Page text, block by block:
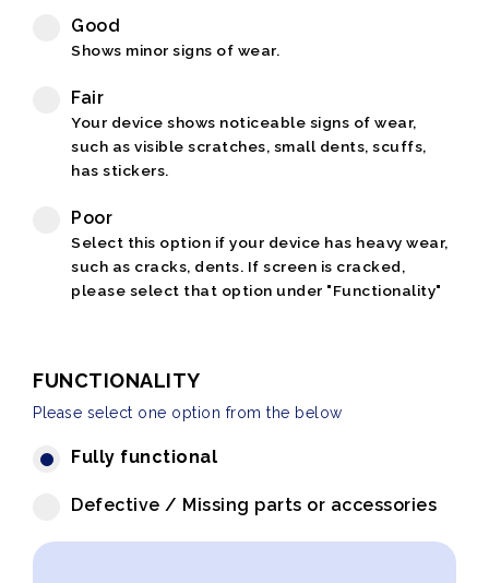
Good
Shows minor signs of wear.
Fair
Your device shows noticeable signs of wear,
such as visible scratches, small dents, scuffs,
has stickers.
Poor
Select this option if your device has heavy wear,
such as cracks, dents. If screen is cracked,
please select that option under "Functionality"
FUNCTIONALITY
Please select one option from the below
Fully functional
Defective / Missing parts or accessories